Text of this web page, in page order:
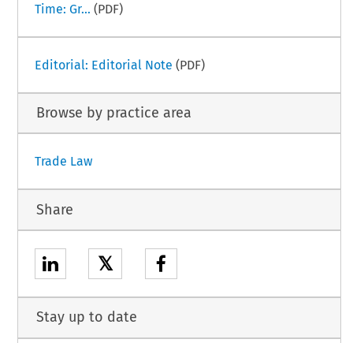
Time: Gr... (PDF)
Editorial: Editorial Note (PDF)
Browse by practice area
Trade Law
Share
𝕏
Stay up to date